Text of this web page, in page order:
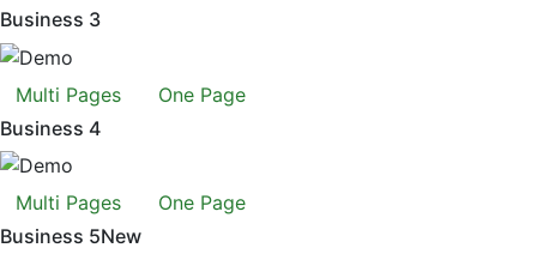
Business 3
Multi Pages
One Page
Business 4
Multi Pages
One Page
Business 5New